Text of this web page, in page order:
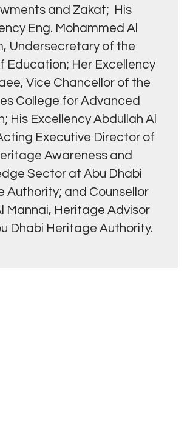
and Zakat; His
Eng. Mohammed Al
Undersecretary of the
Education; Her Excellency
Vice Chancellor of the
College for Advanced
His Excellency Abdullah Al
Executive Director of
Awareness and
Sector at Abu Dhabi
Authority; and Counsellor
Mannai, Heritage Advisor
Dhabi Heritage Authority.